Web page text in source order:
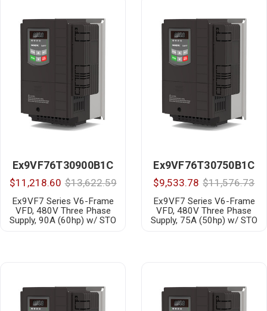
Ex9VF76T30900B1C
$11,218.60 $13,622.59
Ex9VF7 Series V6-Frame
VFD, 480V Three Phase
Supply, 90A (60hp) w/ STO
Ex9VF76T30750B1C
$9,533.78 $11,576.73
Ex9VF7 Series V6-Frame
VFD, 480V Three Phase
Supply, 75A (50hp) w/ STO